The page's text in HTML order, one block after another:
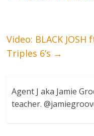
Video: BLACK
Triples 6’s →
Agent J aka Jamie
teacher.